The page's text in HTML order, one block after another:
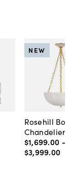
Rosehill Bowl
Chandelier
$1,699.00 -
$3,999.00
NEW